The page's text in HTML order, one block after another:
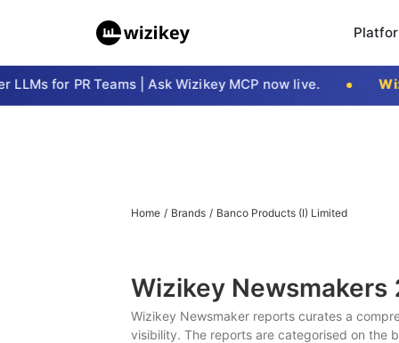
for PR Teams | Ask Wizikey MCP now live.
Home / Brands / Banco Products (I) Limited
Wizikey Newsmakers
Wizikey Newsmaker reports curates a
visibility. The reports are categorised on the